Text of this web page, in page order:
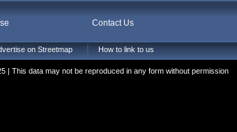
Contact Us
on Streetmap How to link to us
| This data may not be reproduced in any form without permission